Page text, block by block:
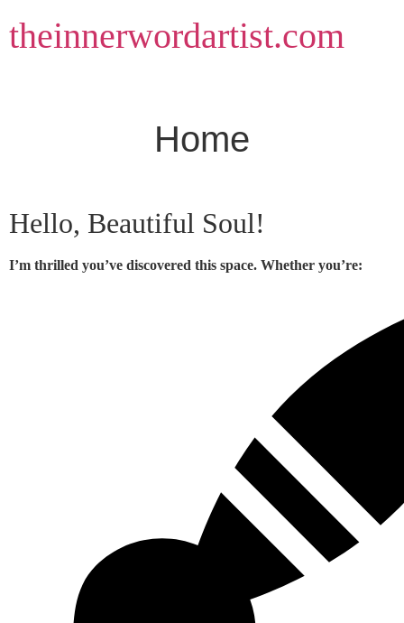
to
content
theinnerwordartist.com
Home
Hello, Beautiful Soul!
I’m thrilled you’ve discovered this space. Whether you’re: